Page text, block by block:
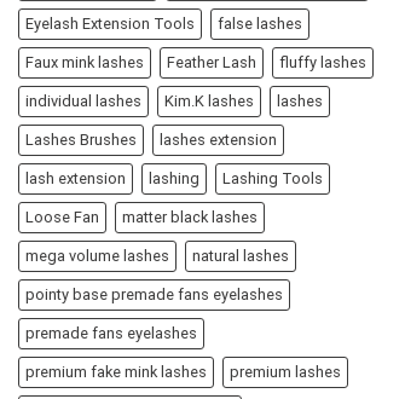
Eyelash Extension Tools false lashes
Faux mink lashes Feather Lash fluffy lashes
individual lashes Kim.K lashes lashes
Lashes Brushes lashes extension
lash extension lashing Lashing Tools
Loose Fan matter black lashes
mega volume lashes natural lashes
pointy base premade fans eyelashes
premade fans eyelashes
premium fake mink lashes premium lashes